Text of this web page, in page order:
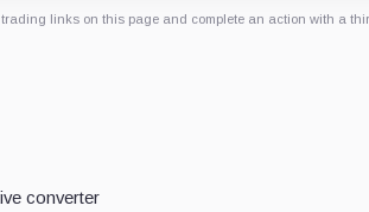
links on this page and complete an action with a
converter